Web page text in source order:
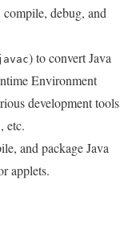
compile, debug, and
) to convert Java
Environment
development tools
, etc.
and package Java
applets.